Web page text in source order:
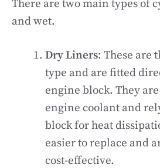
There are two main types of
and wet.
Dry Liners: These are
type and are fitted
engine block. They
engine coolant and
block for heat
easier to replace and
cost-effective.